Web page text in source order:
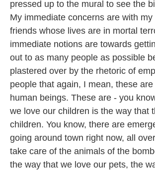
pressed up to the mural to see the
My immediate concerns are with my
friends whose lives are in mortal
immediate notions are towards
out to as many people as possible
plastered over by the rhetoric of
people that again, I mean, these
human beings. These are - you
we love our children is the way that
children. You know, there are
going around town right now, all
take care of the animals of the
the way that we love our pets, the